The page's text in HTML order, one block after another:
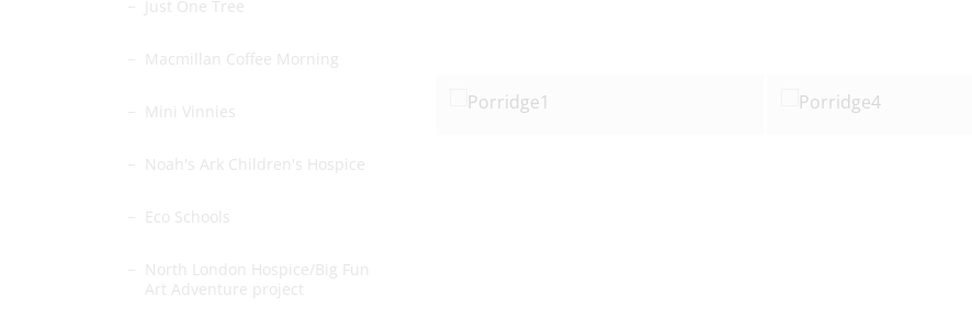
Just One Tree
Macmillan Coffee Morning
Mini Vinnies
Noah's Ark Children's Hospice
Eco Schools
North London Hospice/Big Fun
Art Adventure project